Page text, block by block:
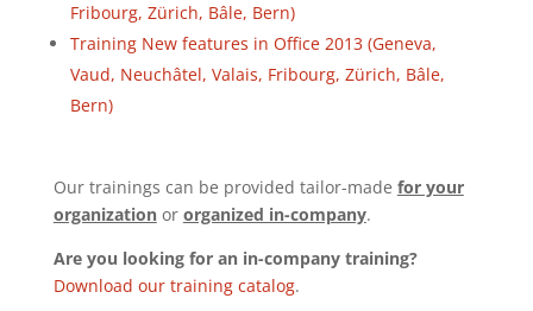
Fribourg, Zürich, Bâle, Bern)
Training New features in Office 2013 (Geneva,
Vaud, Neuchâtel, Valais, Fribourg, Zürich, Bâle,
Bern)
Our trainings can be provided tailor-made for your
organizationor organized in-company.
Are you looking for an in-company training?
Download our training catalog.